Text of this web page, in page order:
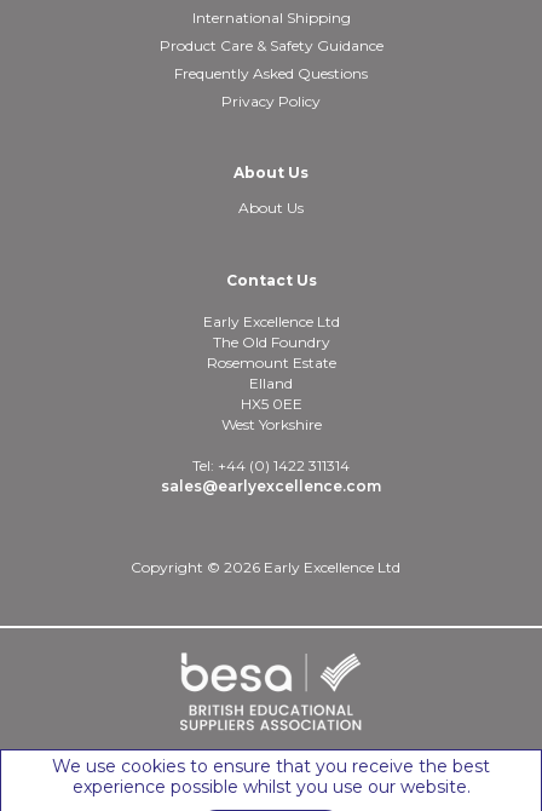
International Shipping
Product Care & Safety Guidance
Frequently Asked Questions
Privacy Policy
About Us
About Us
Contact Us
Early Excellence Ltd
The Old Foundry
Rosemount Estate
Elland
HX5 0EE
West Yorkshire
Tel: +44 (0) 1422 311314
sales@earlyexcellence.com
Copyright © 2026 Early Excellence Ltd
We use cookies to ensure that you receive the best
experience possible whilst you use our website.